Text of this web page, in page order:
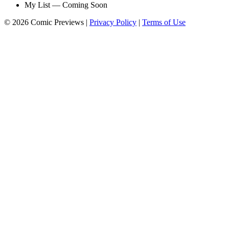
My List — Coming Soon
© 2026 Comic Previews | Privacy Policy | Terms of Use